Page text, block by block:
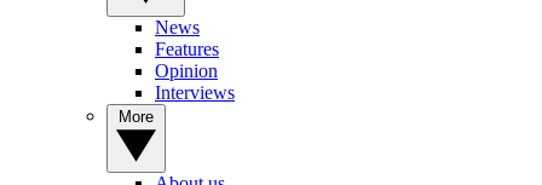
News
Features
Opinion
Interviews